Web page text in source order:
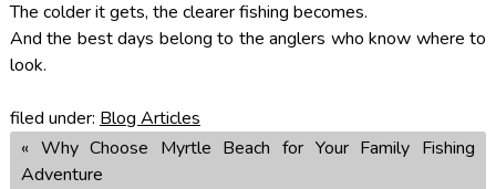
The colder it gets, the clearer fishing becomes.
And the best days belong to the anglers who know where to
look.
filed under: Blog Articles
« Why Choose Myrtle Beach for Your Family Fishing
Adventure